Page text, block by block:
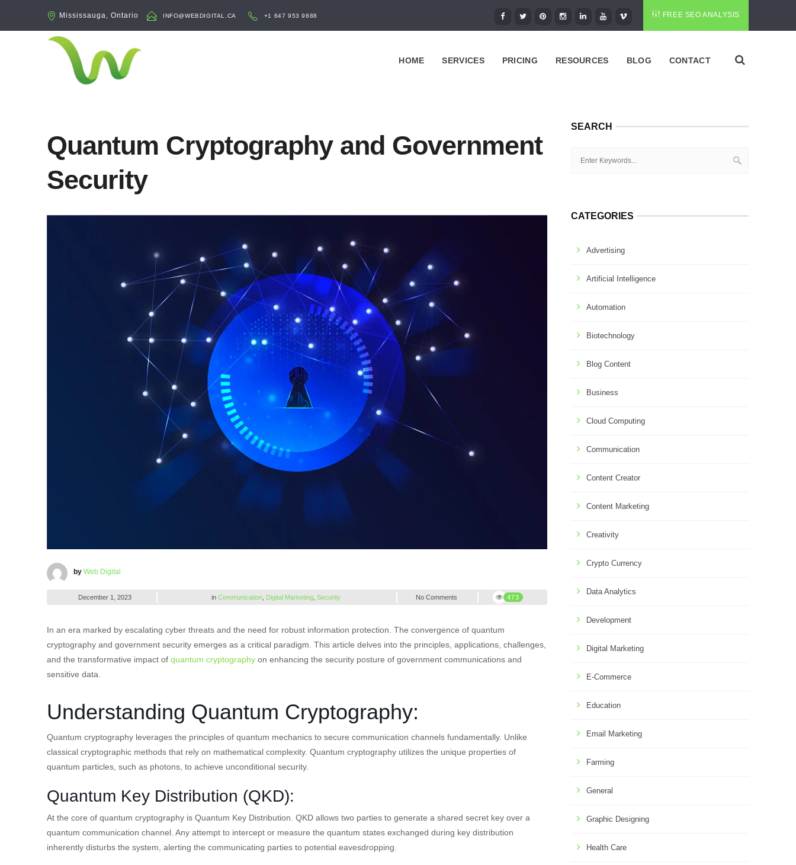
Mississauga, Ontario INFO@WEBDIGITAL.CA +1 647 953 9888 FREE SEO ANALYSIS
HOME SERVICES PRICING RESOURCES BLOG CONTACT
Quantum Cryptography and Government
Security
by Web Digital
December 1, 2023 in Communication, Digital Marketing, Security No Comments 473
In an era marked by escalating cyber threats and the need for robust information protection. The convergence of quantum
cryptography and government security emerges as a critical paradigm. This article delves into the principles, applications, challenges,
and the transformative impact of quantum cryptography on enhancing the security posture of government communications and
sensitive data.
Understanding Quantum Cryptography:
Quantum cryptography leverages the principles of quantum mechanics to secure communication channels fundamentally. Unlike
classical cryptographic methods that rely on mathematical complexity. Quantum cryptography utilizes the unique properties of
quantum particles, such as photons, to achieve unconditional security.
Quantum Key Distribution (QKD):
At the core of quantum cryptography is Quantum Key Distribution. QKD allows two parties to generate a shared secret key over a
quantum communication channel. Any attempt to intercept or measure the quantum states exchanged during key distribution
inherently disturbs the system, alerting the communicating parties to potential eavesdropping.
SEARCH
CATEGORIES
Advertising
Artificial Intelligence
Automation
Biotechnology
Blog Content
Business
Cloud Computing
Communication
Content Creator
Content Marketing
Creativity
Crypto Currency
Data Analytics
Development
Digital Marketing
E-Commerce
Education
Email Marketing
Farming
General
Graphic Designing
Health Care